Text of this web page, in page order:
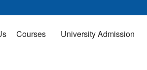
Courses University Admission